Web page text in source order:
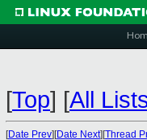
[Top] [All
[Date Prev][Date Next][Thread